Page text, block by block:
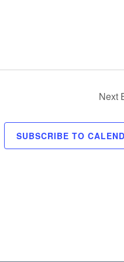
Next
SUBSCRIBE TO